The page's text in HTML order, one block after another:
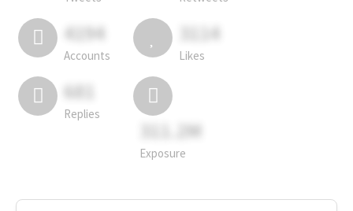
4194
Accounts
3114
Likes
681
Replies
311.2M
Exposure